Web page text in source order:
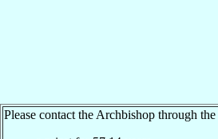
Please contact the Archbishop through